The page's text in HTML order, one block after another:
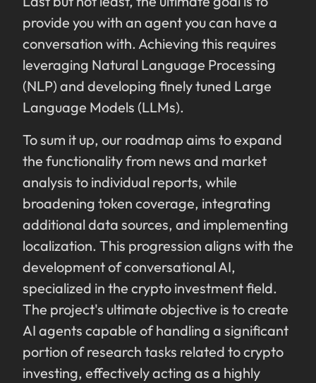
provide you with an agent you can have a
conversation with. Achieving this requires
leveraging Natural Language Processing
(NLP) and developing finely tuned Large
Language Models (LLMs).
To sum it up, our roadmap aims to expand
the functionality from news and market
analysis to individual reports, while
broadening token coverage, integrating
additional data sources, and implementing
localization. This progression aligns with the
development of conversational AI,
specialized in the crypto investment field.
The project's ultimate objective is to create
AI agents capable of handling a significant
portion of research tasks related to crypto
investing, effectively acting as a highly